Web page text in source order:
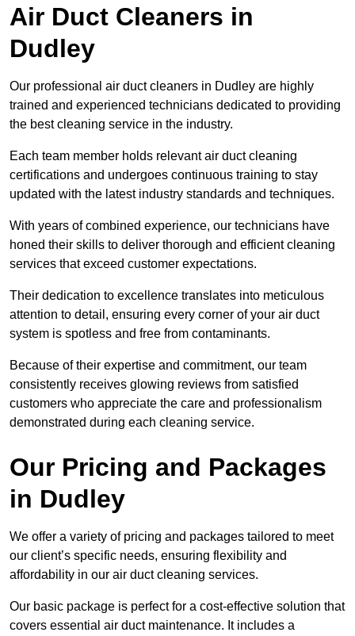
Air Duct Cleaners in
Dudley
Our professional air duct cleaners in Dudley are highly
trained and experienced technicians dedicated to providing
the best cleaning service in the industry.
Each team member holds relevant air duct cleaning
certifications and undergoes continuous training to stay
updated with the latest industry standards and techniques.
With years of combined experience, our technicians have
honed their skills to deliver thorough and efficient cleaning
services that exceed customer expectations.
Their dedication to excellence translates into meticulous
attention to detail, ensuring every corner of your air duct
system is spotless and free from contaminants.
Because of their expertise and commitment, our team
consistently receives glowing reviews from satisfied
customers who appreciate the care and professionalism
demonstrated during each cleaning service.
Our Pricing and Packages
in Dudley
We offer a variety of pricing and packages tailored to meet
our client’s specific needs, ensuring flexibility and
affordability in our air duct cleaning services.
Our basic package is perfect for a cost-effective solution that
covers essential air duct maintenance. It includes a